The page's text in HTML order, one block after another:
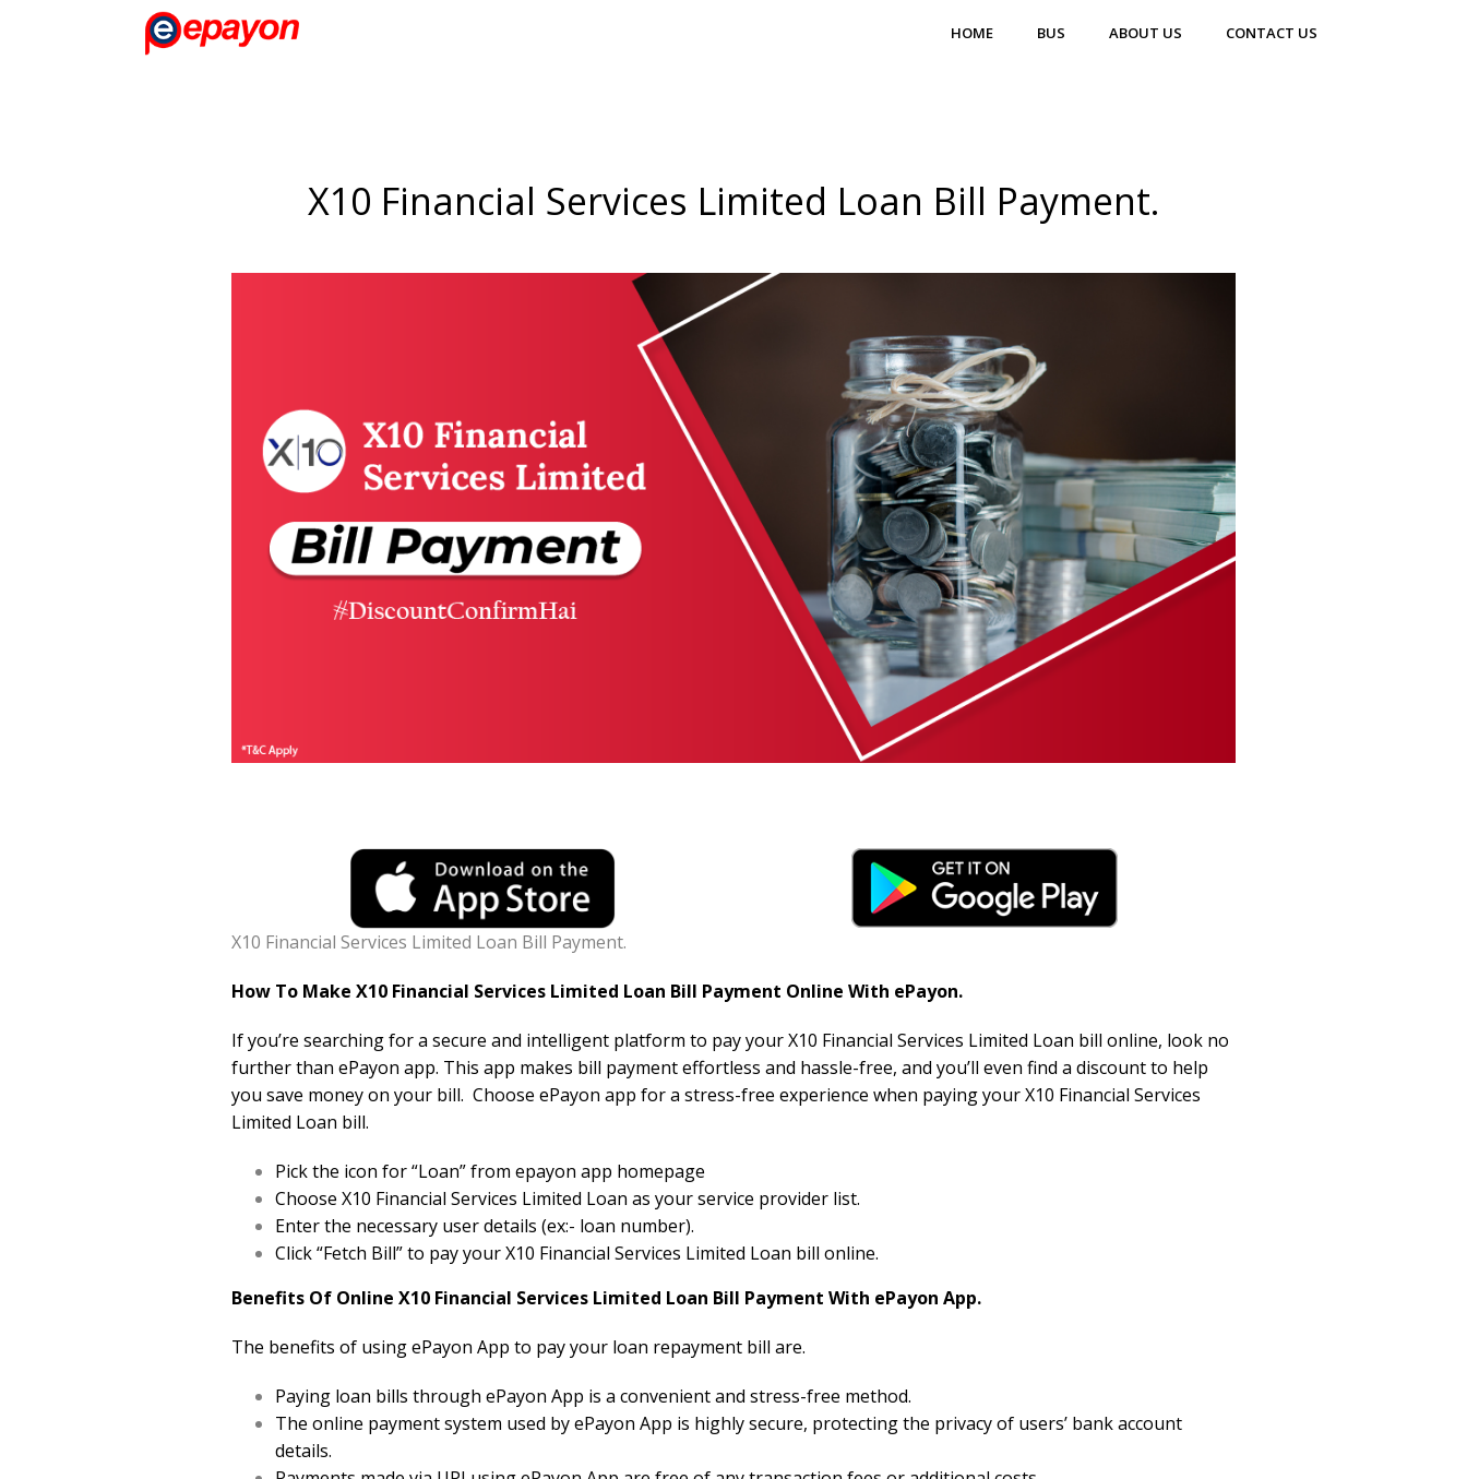
HOME BUS ABOUT US CONTACT US
X10 Financial Services Limited Loan Bill Payment.
X10 Financial Services Limited Loan Bill Payment.
How To Make X10 Financial Services Limited Loan Bill Payment Online With ePayon.
If you’re searching for a secure and intelligent platform to pay your X10 Financial Services Limited Loan bill online, look no
further than ePayon app. This app makes bill payment effortless and hassle-free, and you’ll even find a discount to help
you save money on your bill. Choose ePayon app for a stress-free experience when paying your X10 Financial Services
Limited Loan bill.
Pick the icon for “Loan” from epayon app homepage
Choose X10 Financial Services Limited Loan as your service provider list.
Enter the necessary user details (ex:- loan number).
Click “Fetch Bill” to pay your X10 Financial Services Limited Loan bill online.
Benefits Of Online X10 Financial Services Limited Loan Bill Payment With ePayon App.
The benefits of using ePayon App to pay your loan repayment bill are.
Paying loan bills through ePayon App is a convenient and stress-free method.
The online payment system used by ePayon App is highly secure, protecting the privacy of users’ bank account
details.